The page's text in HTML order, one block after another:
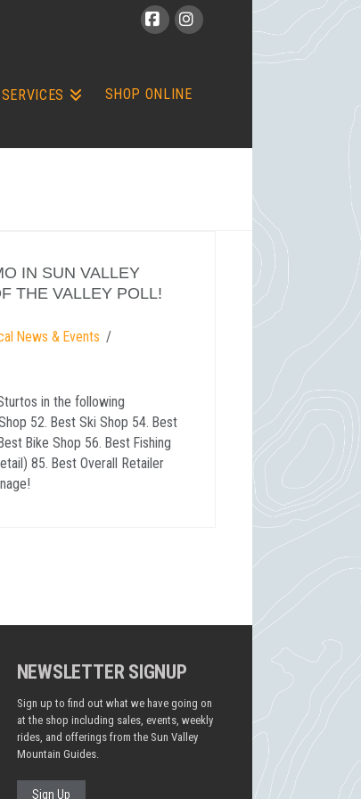
SHOP ONLINE
IN SUN VALLEY
THE VALLEY POLL!
News & Events
in the following
52. Best Ski Shop 54. Best
Bike Shop 56. Best Fishing
85. Best Overall Retailer
NEWSLETTER SIGNUP
Sign up to find out what we have going on
at the shop including sales, events, weekly
rides, and offerings from the Sun Valley
Mountain Guides.
Sign Up